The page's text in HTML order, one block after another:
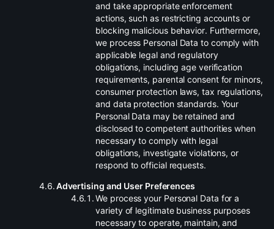
and take appropriate enforcement
actions, such as restricting accounts or
blocking malicious behavior. Furthermore,
we process Personal Data to comply with
applicable legal and regulatory
obligations, including age verification
requirements, parental consent for minors,
consumer protection laws, tax regulations,
and data protection standards. Your
Personal Data may be retained and
disclosed to competent authorities when
necessary to comply with legal
obligations, investigate violations, or
respond to official requests.
.Advertising and User Preferences
.We process your Personal Data for a
variety of legitimate business purposes
necessary to operate, maintain, and